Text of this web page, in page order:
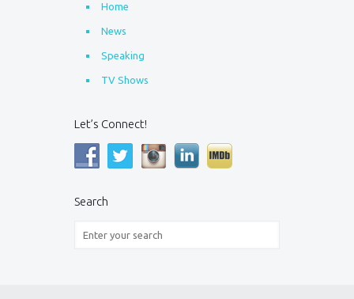
Home
News
Speaking
TV Shows
Let’s Connect!
Search